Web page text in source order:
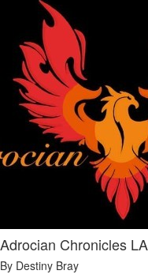
Adrocian Chronicles
By Destiny Bray